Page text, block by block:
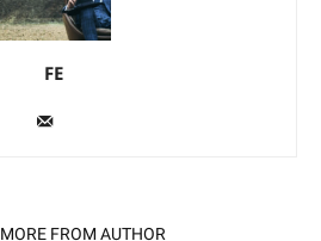
FE
MORE FROM AUTHOR